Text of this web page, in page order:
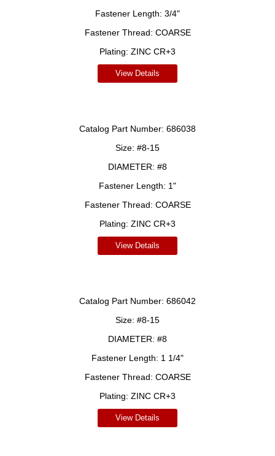
Fastener Length: 3/4"
Fastener Thread: COARSE
Plating: ZINC CR+3
View Details
Catalog Part Number: 686038
Size: #8-15
DIAMETER: #8
Fastener Length: 1"
Fastener Thread: COARSE
Plating: ZINC CR+3
View Details
Catalog Part Number: 686042
Size: #8-15
DIAMETER: #8
Fastener Length: 1 1/4"
Fastener Thread: COARSE
Plating: ZINC CR+3
View Details